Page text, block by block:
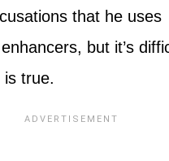
that he uses
but it’s
true.